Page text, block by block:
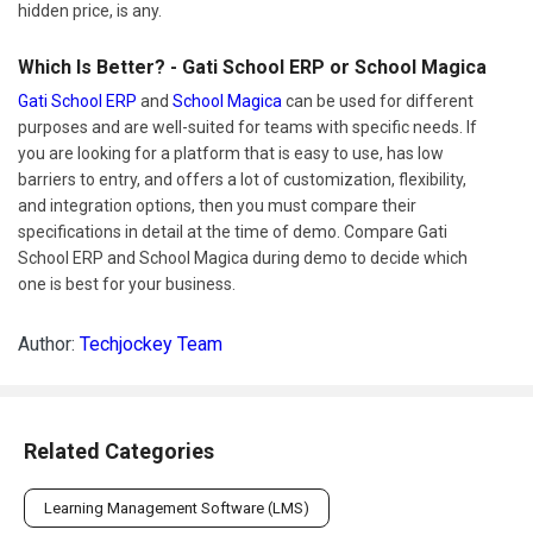
hidden price, is any.
Which Is Better? - Gati School ERP or School Magica
Gati School ERP and School Magicacan be used for different
purposes and are well-suited for teams with specific needs. If
you are looking for a platform that is easy to use, has low
barriers to entry, and offers a lot of customization, flexibility,
and integration options, then you must compare their
specifications in detail at the time of demo. Compare Gati
School ERP and School Magica during demo to decide which
one is best for your business.
Author: Techjockey Team
Related Categories
Learning Management Software (LMS)